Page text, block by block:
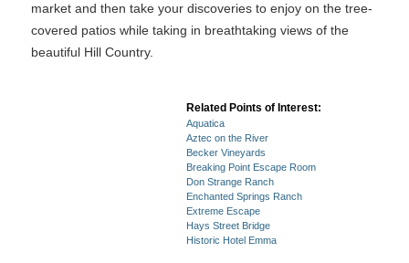
market and then take your discoveries to enjoy on the tree-
covered patios while taking in breathtaking views of the
beautiful Hill Country.
Related Points of Interest:
Aquatica
Aztec on the River
Becker Vineyards
Breaking Point Escape Room
Don Strange Ranch
Enchanted Springs Ranch
Extreme Escape
Hays Street Bridge
Historic Hotel Emma